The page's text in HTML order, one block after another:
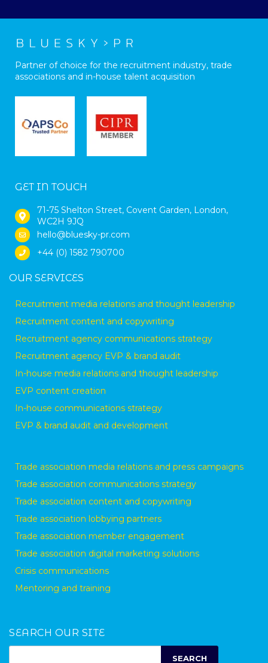
Partner of choice for the recruitment industry, trade
associations and in-house talent acquisition
GET IN TOUCH
71-75 Shelton Street, Covent Garden, London,
WC2H 9JQ
hello@bluesky-pr.com
+44 (0) 1582 790700
OUR SERVICES
Recruitment media relations and thought leadership
Recruitment content and copywriting
Recruitment agency communications strategy
Recruitment agency EVP & brand audit
In-house media relations and thought leadership
EVP content creation
In-house communications strategy
EVP & brand audit and development
Trade association media relations and press campaigns
Trade association communications strategy
Trade association content and copywriting
Trade association lobbying partners
Trade association member engagement
Trade association digital marketing solutions
Crisis communications
Mentoring and training
SEARCH OUR SITE
SEARCH